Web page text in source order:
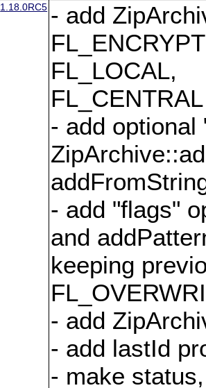
1.18.0RC5 - add
FL_LOCAL,
- add optional
- add "flags"
and
keeping
- add
- add lastId
- make